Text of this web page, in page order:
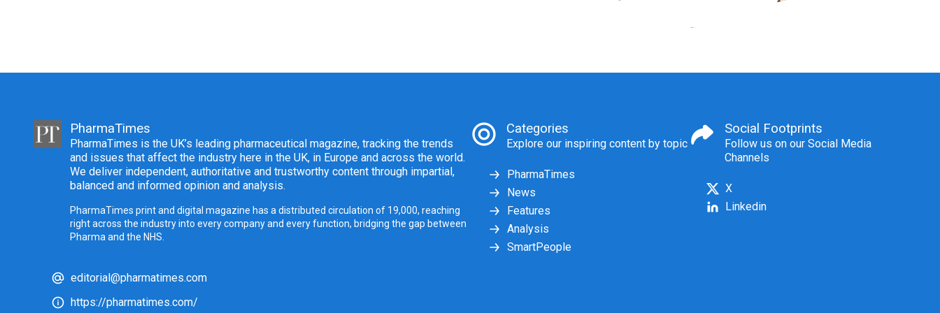
PharmaTimes
PharmaTimes is the UK’s leading pharmaceutical magazine, tracking the trends
and issues that affect the industry here in the UK, in Europe and across the world.
We deliver independent, authoritative and trustworthy content through impartial,
balanced and informed opinion and analysis.
PharmaTimes print and digital magazine has a distributed circulation of 19,000, reaching
right across the industry into every company and every function, bridging the gap between
Pharma and the NHS.
editorial@pharmatimes.com
https://pharmatimes.com/
Categories
Explore our inspiring content by topic
PharmaTimes
News
Features
Analysis
SmartPeople
Social Footprints
Follow us on our Social Media
Channels
X
Linkedin